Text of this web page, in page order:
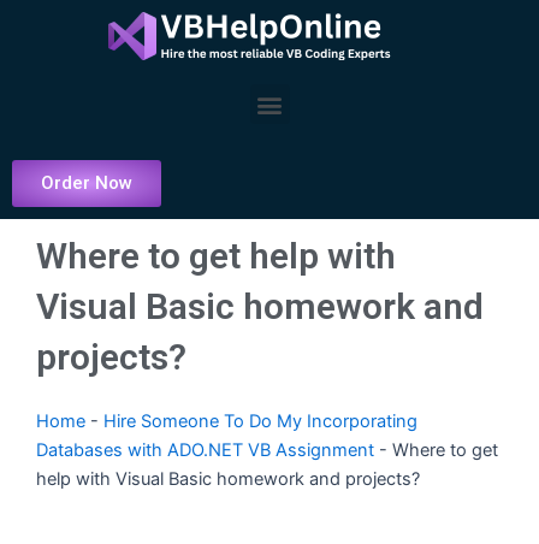
Menu
Order Now
Where to get help with
Visual Basic homework and
projects?
Home - Hire Someone To Do My Incorporating
Databases with ADO.NET VB Assignment - Where to get
help with Visual Basic homework and projects?